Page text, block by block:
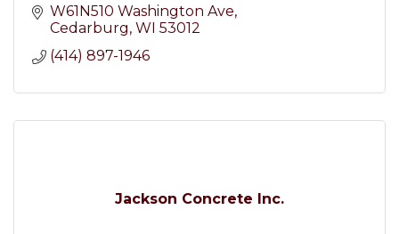
W61N510 Washington Ave
Cedarburg WI 53012
(414) 897-1946
Jackson Concrete Inc.